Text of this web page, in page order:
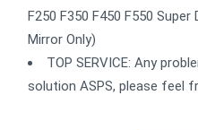
F250 F350 F450 F550
Mirror Only)
TOP SERVICE: Any
solution ASPS, please feel